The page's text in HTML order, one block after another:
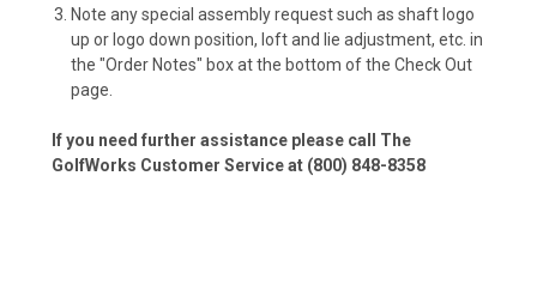
Note any special assembly request such as shaft logo
up or logo down position, loft and lie adjustment, etc. in
the "Order Notes" box at the bottom of the Check Out
page.
If you need further assistance please call The
GolfWorks Customer Service at (800) 848-8358